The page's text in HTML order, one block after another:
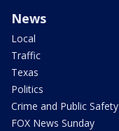
News
Local
Traffic
Texas
Politics
Crime and Public Safety
FOX News Sunday